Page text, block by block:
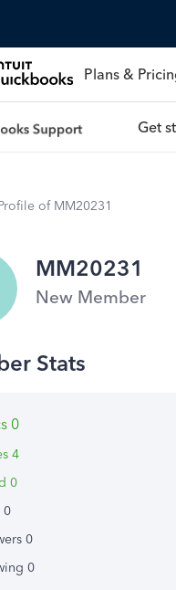
Plans &
Get
of MM20231
MM20231
New Member
0
4
0
0
0
0